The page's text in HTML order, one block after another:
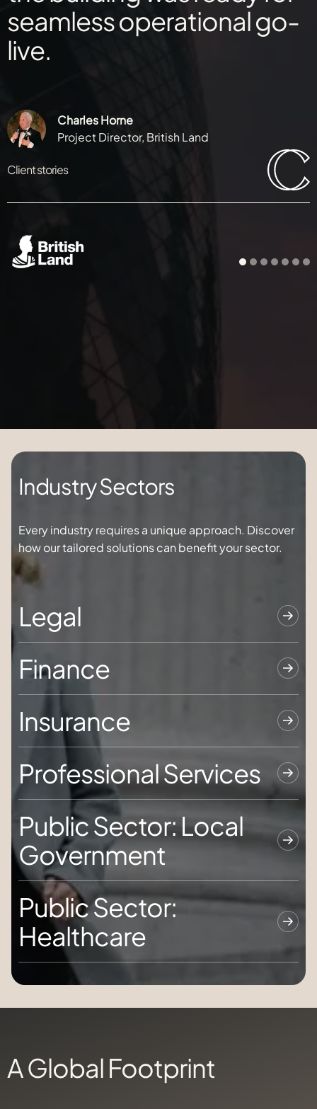
seamless operational go-
live.
Charles Horne
Project Director, British Land
Client stories
Industry Sectors
Every industry requires a unique approach. Discover
how our tailored solutions can benefityour sector.
Legal
Finance
Insurance
Professional Services
Public Sector: Local
Government
Public Sector:
Healthcare
A Global Footprint